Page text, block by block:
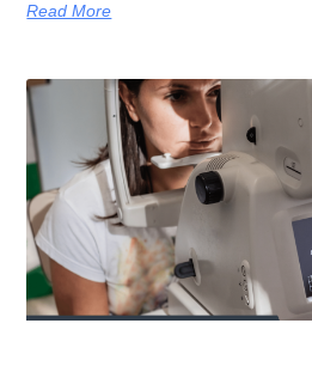
Read More